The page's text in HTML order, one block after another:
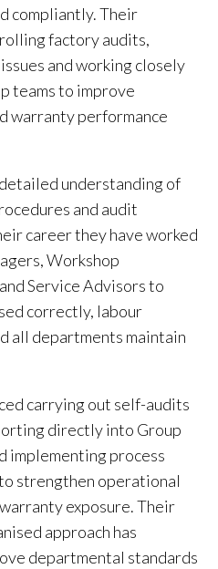
compliantly. Their
factory audits,
and working closely
teams to improve
warranty performance
understanding of
and audit
career they have worked
Workshop
Service Advisors to
correctly, labour
all departments maintain
carrying out self-audits
directly into Group
implementing process
strengthen operational
exposure. Their
approach has
departmental standards